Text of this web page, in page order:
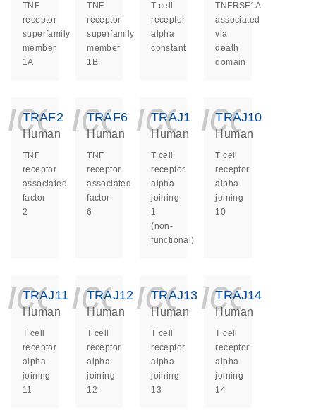
TNF
receptor
superfamily
member
1A
TNF
receptor
superfamily
member
1B
T cell
receptor
alpha
constant
TNFRSF1A
associated
via
death
domain
TRAF2
Human
TNF
receptor
associated
factor
2
TRAF6
Human
TNF
receptor
associated
factor
6
TRAJ1
Human
T cell
receptor
alpha
joining
1
(non-
functional)
TRAJ10
Human
T cell
receptor
alpha
joining
10
TRAJ11
Human
T cell
receptor
alpha
joining
11
TRAJ12
Human
T cell
receptor
alpha
joining
12
TRAJ13
Human
T cell
receptor
alpha
joining
13
TRAJ14
Human
T cell
receptor
alpha
joining
14